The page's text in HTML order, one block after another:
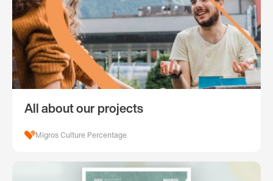
All about our projects
Migros Culture Percentage